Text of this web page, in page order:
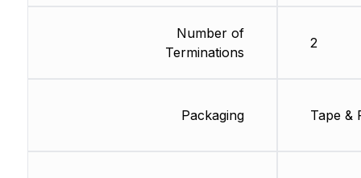
Number of
Terminations
Packaging
2
Tape &